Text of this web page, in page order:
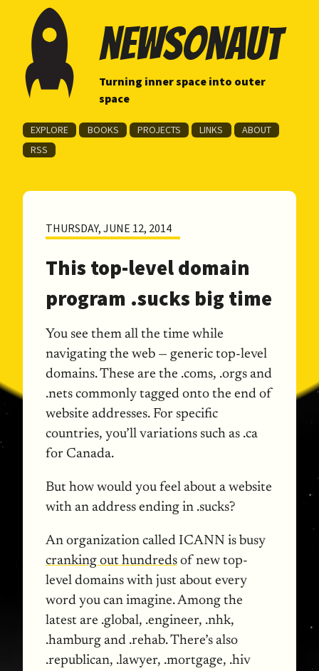
newsonaut
Turning inner space into outer
space
EXPLORE BOOKS PROJECTS LINKS
ABOUT
RSS
THURSDAY, JUNE 12, 2014
This top-level domain
program .sucks big time
You see them all the time while
navigating the web — generic top-level
domains. These are the .coms, .orgs and
.nets commonly tagged onto the end of
website addresses. For specific
countries, you’ll variations such as .ca
for Canada.
But how would you feel about a website
with an address ending in .sucks?
An organization called ICANN is busy
cranking out hundreds of new top-
level domains with just about every
word you can imagine. Among the
latest are .global, .engineer, .nhk,
.hamburg and .rehab. There’s also
.republican, .lawyer, .mortgage, .hiv